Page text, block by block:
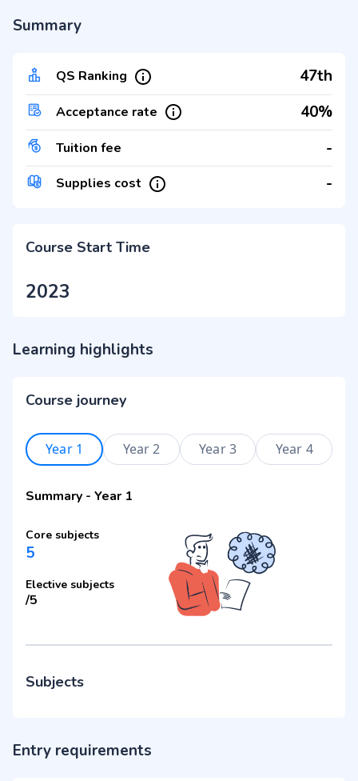
Summary
QS Ranking 47th
Acceptance rate 40%
Tuition fee -
Supplies cost -
Course Start Time
2023
Learning highlights
Course journey
Year 1 Year 2 Year 3 Year 4
Summary - Year 1
Core subjects
5
Elective subjects
/5
Subjects
Entry requirements